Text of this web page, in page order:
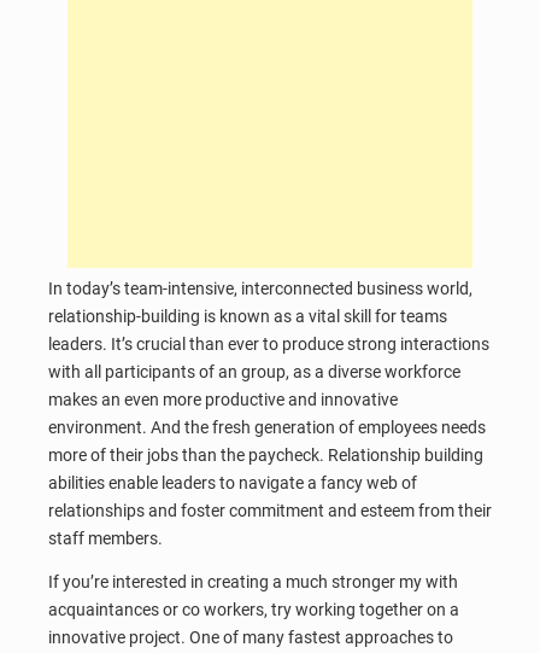
In today’s team-intensive, interconnected business world,
relationship-building is known as a vital skill for teams
leaders. It’s crucial than ever to produce strong interactions
with all participants of an group, as a diverse workforce
makes an even more productive and innovative
environment. And the fresh generation of employees needs
more of their jobs than the paycheck. Relationship building
abilities enable leaders to navigate a fancy web of
relationships and foster commitment and esteem from their
staff members.
If you’re interested in creating a much stronger my with
acquaintances or co workers, try working together on a
innovative project. One of many fastest approaches to